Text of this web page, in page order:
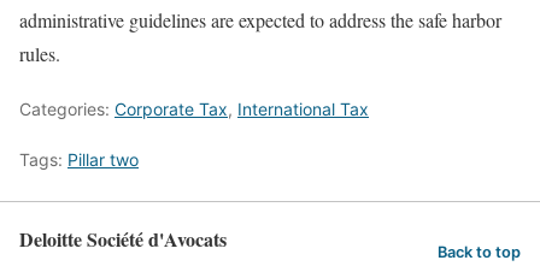
administrative guidelines are expected to address the safe harbor
rules.
Categories: Corporate Tax, International Tax
Tags: Pillar two
Deloitte Société d'Avocats Back to top